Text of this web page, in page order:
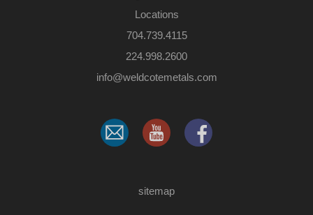
Locations
704.739.4115
224.998.2600
​info@weldcotemetals.com
sitemap